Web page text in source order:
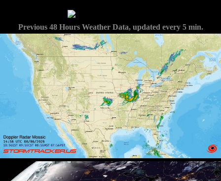
Previous 48 Hours Weather Data, updated every 5 min.